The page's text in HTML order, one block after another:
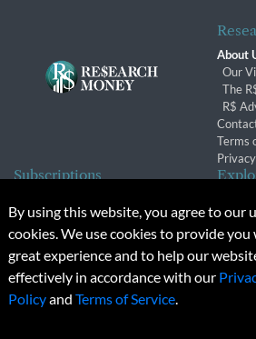
About
Our
The
R$
Terms
Subscriptions
Subscription Changes
Renewals
© 2026 Copyright, Research Money
Unauthorized distribution, transmission
By using this website, you agree to our
cookies. We use cookies to provide you
great experience and to help our
effectively in accordance with our
Policyand Terms of Service.